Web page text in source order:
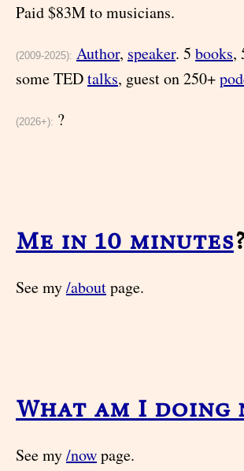
Paid $83M to musicians.
(2009-2025): Author, speaker. 5 books,
some TEDtalks, guest on 250+
(2026+): ?
Me in 10 minutes
See my/aboutpage.
What am I doing
See my/nowpage.